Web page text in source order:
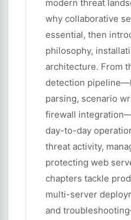
modern threat
why collaborative
essential, then
philosophy,
architecture. From
detection
parsing, scenario
firewall
day-to-day
threat activity,
protecting web
chapters tackle
multi-server
and